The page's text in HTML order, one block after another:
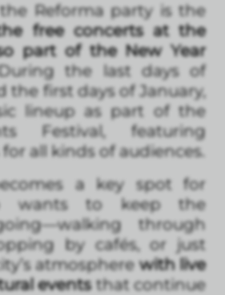
Reforma party is the
free concerts at the
part of the New Year
the last days of
the first days of January,
lineup as part of the
Festival, featuring
all kinds of audiences.
a key spot for
wants to keep the
through
by cafés, or just
atmospherewith live
eventsthat continue